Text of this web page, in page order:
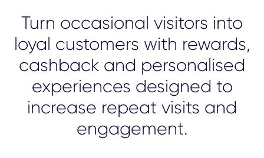
Turn occasional visitors into
loyal customers with rewards,
cashback and personalised
experiences designed to
increase repeat visits and
engagement.